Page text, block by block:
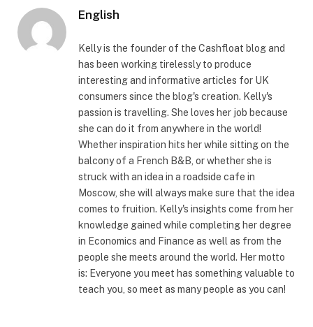
English
Kelly is the founder of the Cashfloat blog and
has been working tirelessly to produce
interesting and informative articles for UK
consumers since the blog's creation. Kelly's
passion is travelling. She loves her job because
she can do it from anywhere in the world!
Whether inspiration hits her while sitting on the
balcony of a French B&B, or whether she is
struck with an idea in a roadside cafe in
Moscow, she will always make sure that the idea
comes to fruition. Kelly's insights come from her
knowledge gained while completing her degree
in Economics and Finance as well as from the
people she meets around the world. Her motto
is: Everyone you meet has something valuable to
teach you, so meet as many people as you can!